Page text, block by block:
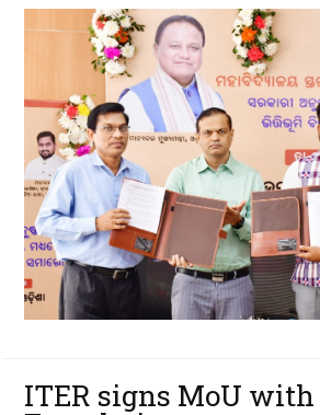
ITER signs MoU with